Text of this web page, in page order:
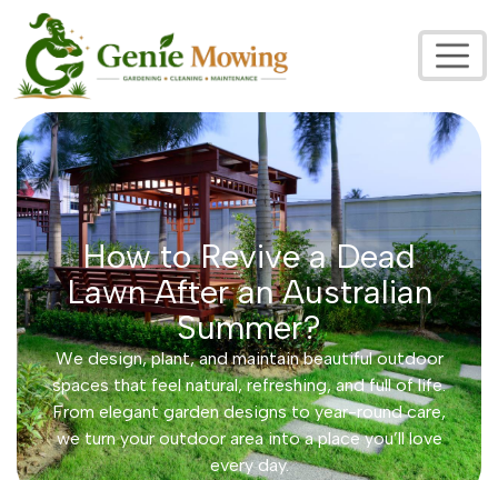
How to Revive a Dead
Lawn After an Australian
Summer?
We design, plant, and maintain beautiful outdoor
spaces that feel natural, refreshing, and full of life.
From elegant garden designs to year-round care,
we turn your outdoor area into a place you’ll love
every day.